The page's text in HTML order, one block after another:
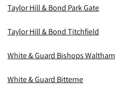
Taylor Hill & Bond Park Gate
Taylor Hill & Bond Titchfield
White & Guard Bishops Waltham
White & Guard Bitterne